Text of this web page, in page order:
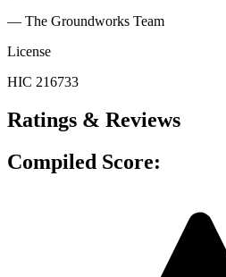
— The Groundworks Team
License
HIC 216733
Ratings & Reviews
Compiled Score: